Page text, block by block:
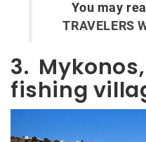
You may
TRAVELERS
3.
fishing